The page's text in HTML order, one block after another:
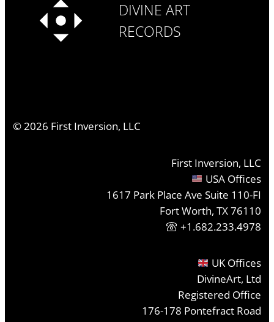
DIVINE ART
RECORDS
©2026 First Inversion, LLC
First Inversion, LLC
USA Offices
1617 Park Place Ave Suite 110-FI
Fort Worth, TX 76110
+1.682.233.4978
UK Offices
DivineArt, Ltd
Registered Office
176-178 Pontefract Road